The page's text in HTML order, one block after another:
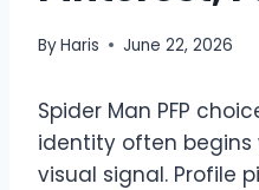
ByHaris June 22, 2026
Spider Man PFP
identity often
visual signal. Profile